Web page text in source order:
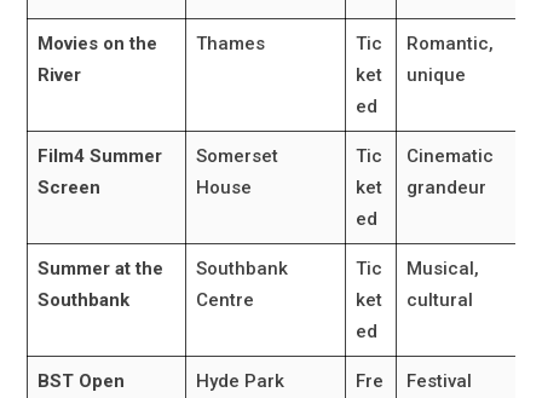
Movies on the
River
Thames
Tic
ket
ed
Romantic,
unique
Film4 Summer
Screen
Somerset
House
Tic
ket
ed
Cinematic
grandeur
Summer at the
Southbank
Southbank
Centre
Tic
ket
ed
Musical,
cultural
BST Open
Hyde Park
Fre
Festival